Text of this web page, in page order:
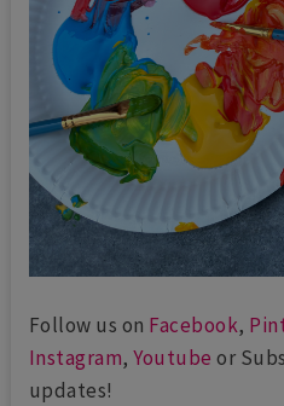
Follow us on Facebook,
Instagram,Youtube or
updates!